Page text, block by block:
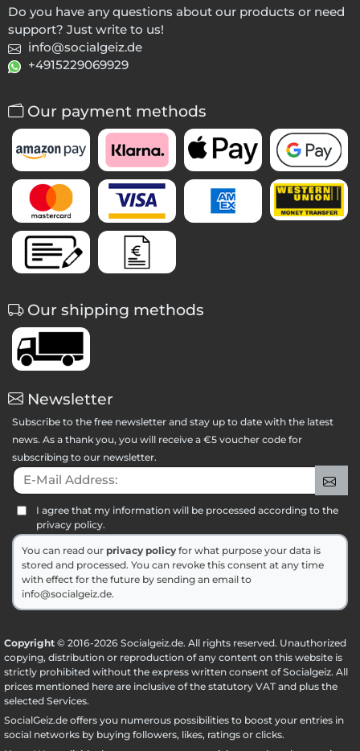
Do you have any questions about our products or need
support? Just write to us!
info@socialgeiz.de
+4915229069929
Our payment methods
Our shipping methods
Newsletter
Subscribe to the free newsletter and stay up to date with the latest
news. As a thank you, you will receive a €5 voucher code for
subscribing to our newsletter.
E-Mail Address:
I agree that my information will be processed according to the
privacy policy.
You can read our privacy policy for what purpose your data is
stored and processed. You can revoke this consent at any time
with effect for the future by sending an email to
info@socialgeiz.de.
Copyright © 2016-2026 Socialgeiz.de. All rights reserved. Unauthorized
copying, distribution or reproduction of any content on this website is
strictly prohibited without the express written consent of Socialgeiz. All
prices mentioned here are inclusive of the statutory VAT and plus the
selected Services.
SocialGeiz.de offers you numerous possibilities to boost your entries in
social networks by buying followers, likes, ratings or clicks.